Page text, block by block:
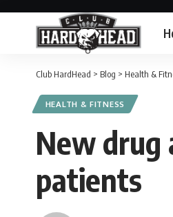
Club HardHead > Blog > Health &
HEALTH & FITNESS
New drug
patients